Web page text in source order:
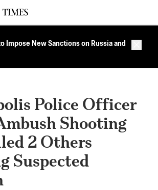
Impose New Sanctions on Russia and
Police Officer
Shooting
2 Others
Suspected